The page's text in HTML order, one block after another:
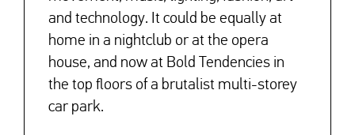
and technology. It could be equally at
home in a nightclub or at the opera
house, and now at Bold Tendencies in
the top floors of a brutalist multi-storey
car park.